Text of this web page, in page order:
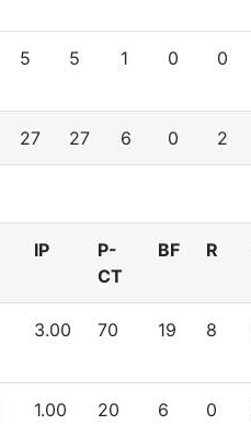
5 5 1 0 0
27 27 6 0 2
IP
P-
CT
BF R
3.00 70 19 8
1.00 20 6 0